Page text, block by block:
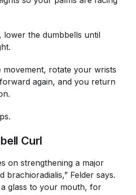
lower the dumbbells until
rotate your wrists
again, and you return
Curl
on strengthening a major
brachioradialis,” Felder says.
glass to your mouth, for